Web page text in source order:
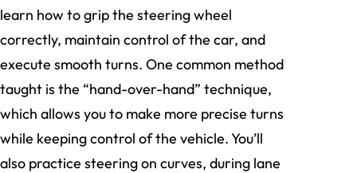
learn how to grip the steering wheel
correctly, maintain control of the car, and
execute smooth turns. One common method
taught is the “hand-over-hand” technique,
which allows you to make more precise turns
while keeping control of the vehicle. You’ll
also practice steering on curves, during lane